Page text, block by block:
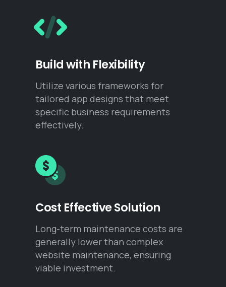
Build with Flexibility
Utilize various frameworks for
tailored app designs that meet
specific business requirements
effectively.
Cost Effective Solution
Long-term maintenance costs are
generally lower than complex
website maintenance, ensuring
viable investment.